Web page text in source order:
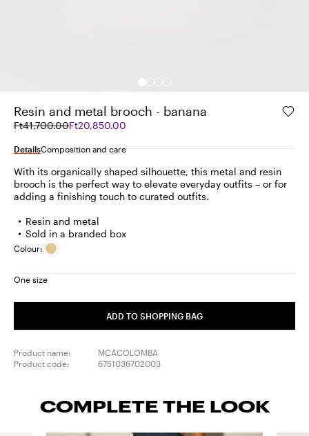
Resin and metal brooch - banana
Ft41,700.00Ft20,850.00
Original
was
Current
Ft20,850.00
DetailsComposition and care
With its organically shaped silhouette, this metal and resin
brooch is the perfect way to elevate everyday outfits – or for
adding a finishing touch to curated outfits.
Resin and metal
Sold in a branded box
Colour:
One size
ADD TO SHOPPING BAG
Product name:
MCACOLOMBA
Product code:
6751036702003
COMPLETE THE LOOK